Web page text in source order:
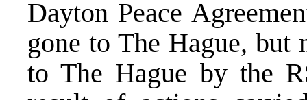
Dayton Peace
gone to The Hague, but
to The Hague by the